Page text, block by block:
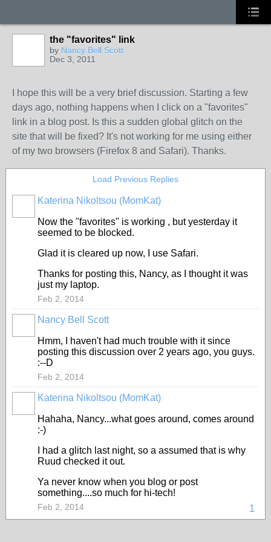
the "favorites" link
by Nancy Bell Scott
Dec 3, 2011
I hope this will be a very brief discussion. Starting a few
days ago, nothing happens when I click on a "favorites"
link in a blog post. Is this a sudden global glitch on the
site that will be fixed? It's not working for me using either
of my two browsers (Firefox 8 and Safari). Thanks.
Load Previous Replies
Katerina Nikoltsou (MomKat)
Now the "favorites" is working , but yesterday it
seemed to be blocked.
Glad it is cleared up now, I use Safari.
Thanks for posting this, Nancy, as I thought it was
just my laptop.
Feb 2, 2014
Nancy Bell Scott
Hmm, I haven't had much trouble with it since
posting this discussion over 2 years ago, you guys.
:--D
Feb 2, 2014
Katerina Nikoltsou (MomKat)
Hahaha, Nancy...what goes around, comes around
:-)
I had a glitch last night, so a assumed that is why
Ruud checked it out.
Ya never know when you blog or post
something....so much for hi-tech!
1
Feb 2, 2014